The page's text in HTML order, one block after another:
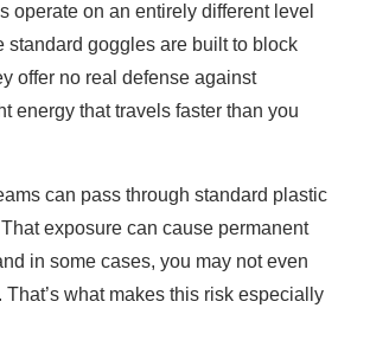
operate on an entirely different level
standard goggles are built to block
offer no real defense against
energy that travels faster than you
can pass through standard plastic
exposure can cause permanent
in some cases, you may not even
That’s what makes this risk especially